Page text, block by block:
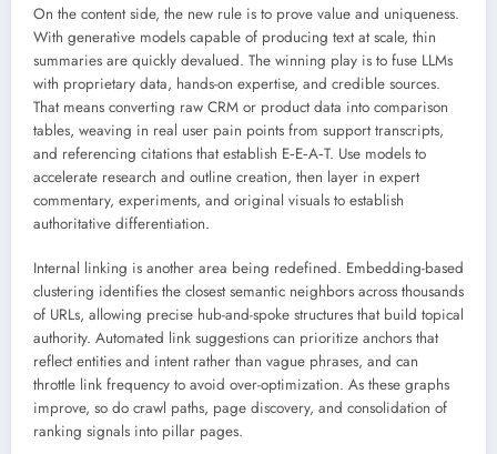
On the content side, the new rule is to prove value and uniqueness.
With generative models capable of producing text at scale, thin
summaries are quickly devalued. The winning play is to fuse LLMs
with proprietary data, hands-on expertise, and credible sources.
That means converting raw CRM or product data into comparison
tables, weaving in real user pain points from support transcripts,
and referencing citations that establish E‑E‑A‑T. Use models to
accelerate research and outline creation, then layer in expert
commentary, experiments, and original visuals to establish
authoritative differentiation.
Internal linking is another area being redefined. Embedding-based
clustering identifies the closest semantic neighbors across thousands
of URLs, allowing precise hub-and-spoke structures that build topical
authority. Automated link suggestions can prioritize anchors that
reflect entities and intent rather than vague phrases, and can
throttle link frequency to avoid over-optimization. As these graphs
improve, so do crawl paths, page discovery, and consolidation of
ranking signals into pillar pages.